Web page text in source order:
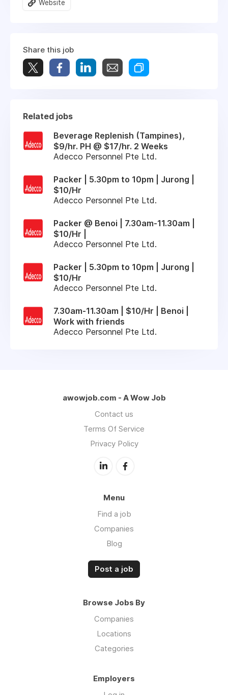
Website
Share this job
Related jobs
Beverage Replenish (Tampines),
$9/hr. PH @ $17/hr. 2 Weeks
Adecco Personnel Pte Ltd.
Packer | 5.30pm to 10pm | Jurong |
$10/Hr
Adecco Personnel Pte Ltd.
Packer @ Benoi | 7.30am-11.30am |
$10/Hr |
Adecco Personnel Pte Ltd.
Packer | 5.30pm to 10pm | Jurong |
$10/Hr
Adecco Personnel Pte Ltd.
7.30am-11.30am | $10/Hr | Benoi |
Work with friends
Adecco Personnel Pte Ltd.
awowjob.com - A Wow Job
Contact us
Terms Of Service
Privacy Policy
Menu
Find a job
Companies
Blog
Post a job
Browse Jobs By
Companies
Locations
Categories
Employers